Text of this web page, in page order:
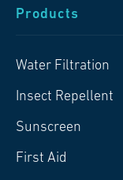
Products
Water Filtration
Insect Repellent
Sunscreen
First Aid